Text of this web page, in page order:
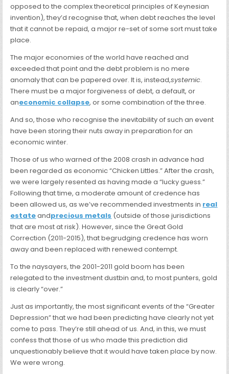
opposed to the complex theoretical principles of Keynesian
invention), they’d recognise that, when debt reaches the level
that it cannot be repaid, a major re-set of some sort must take
place.
The major economies of the world have reached and
exceeded that point and the debt problem is no mere
anomaly that can be papered over. It is, instead,systemic.
There must be a major forgiveness of debt, a default, or
aneconomic collapse, or some combination of the three.
And so, those who recognise the inevitability of such an event
have been storing their nuts away in preparation for an
economic winter.
Those of us who warned of the 2008 crash in advance had
been regarded as economic “Chicken Littles.” After the crash,
we were largely resented as having made a “lucky guess.”
Following that time, a moderate amount of credence has
been allowed us, as we’ve recommended investments in real
estateandprecious metals (outside of those jurisdictions
that are most at risk). However, since the Great Gold
Correction (2011-2015), that begrudging credence has worn
away and been replaced with renewed contempt.
To the naysayers, the 2001-2011 gold boom has been
relegated to the investment dustbin and, to most punters, gold
is clearly “over.”
Just as importantly, the most significant events of the “Greater
Depression” that we had been predicting have clearly not yet
come to pass. They’re still ahead of us. And, in this, we must
confess that those of us who made this prediction did
unquestionably believe that it would have taken place by now.
We were wrong.